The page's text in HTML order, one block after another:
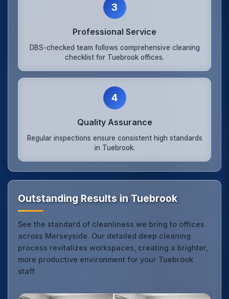
3
Professional Service
DBS-checked team follows comprehensive cleaning
checklist for Tuebrook offices.
4
Quality Assurance
Regular inspections ensure consistent high standards
in Tuebrook.
Outstanding Results in Tuebrook
See the standard of cleanliness we bring to offices
across Merseyside. Our detailed deep cleaning
process revitalizes workspaces, creating a brighter,
more productive environment for your Tuebrook
staff.